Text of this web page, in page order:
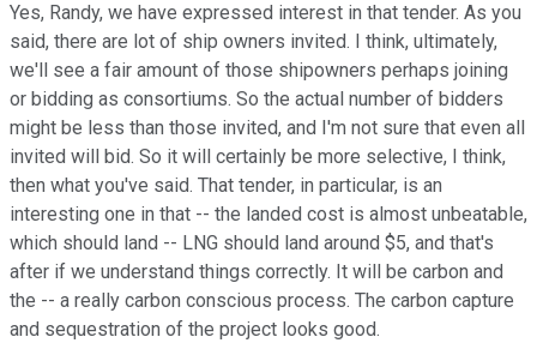
Yes, Randy, we have expressed interest in that tender. As you
said, there are lot of ship owners invited. I think, ultimately,
we'll see a fair amount of those shipowners perhaps joining
or bidding as consortiums. So the actual number of bidders
might be less than those invited, and I'm not sure that even all
invited will bid. So it will certainly be more selective, I think,
then what you've said. That tender, in particular, is an
interesting one in that -- the landed cost is almost unbeatable,
which should land -- LNG should land around $5, and that's
after if we understand things correctly. It will be carbon and
the -- a really carbon conscious process. The carbon capture
and sequestration of the project looks good.